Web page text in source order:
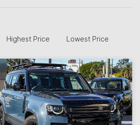
Highest Price Lowest Price